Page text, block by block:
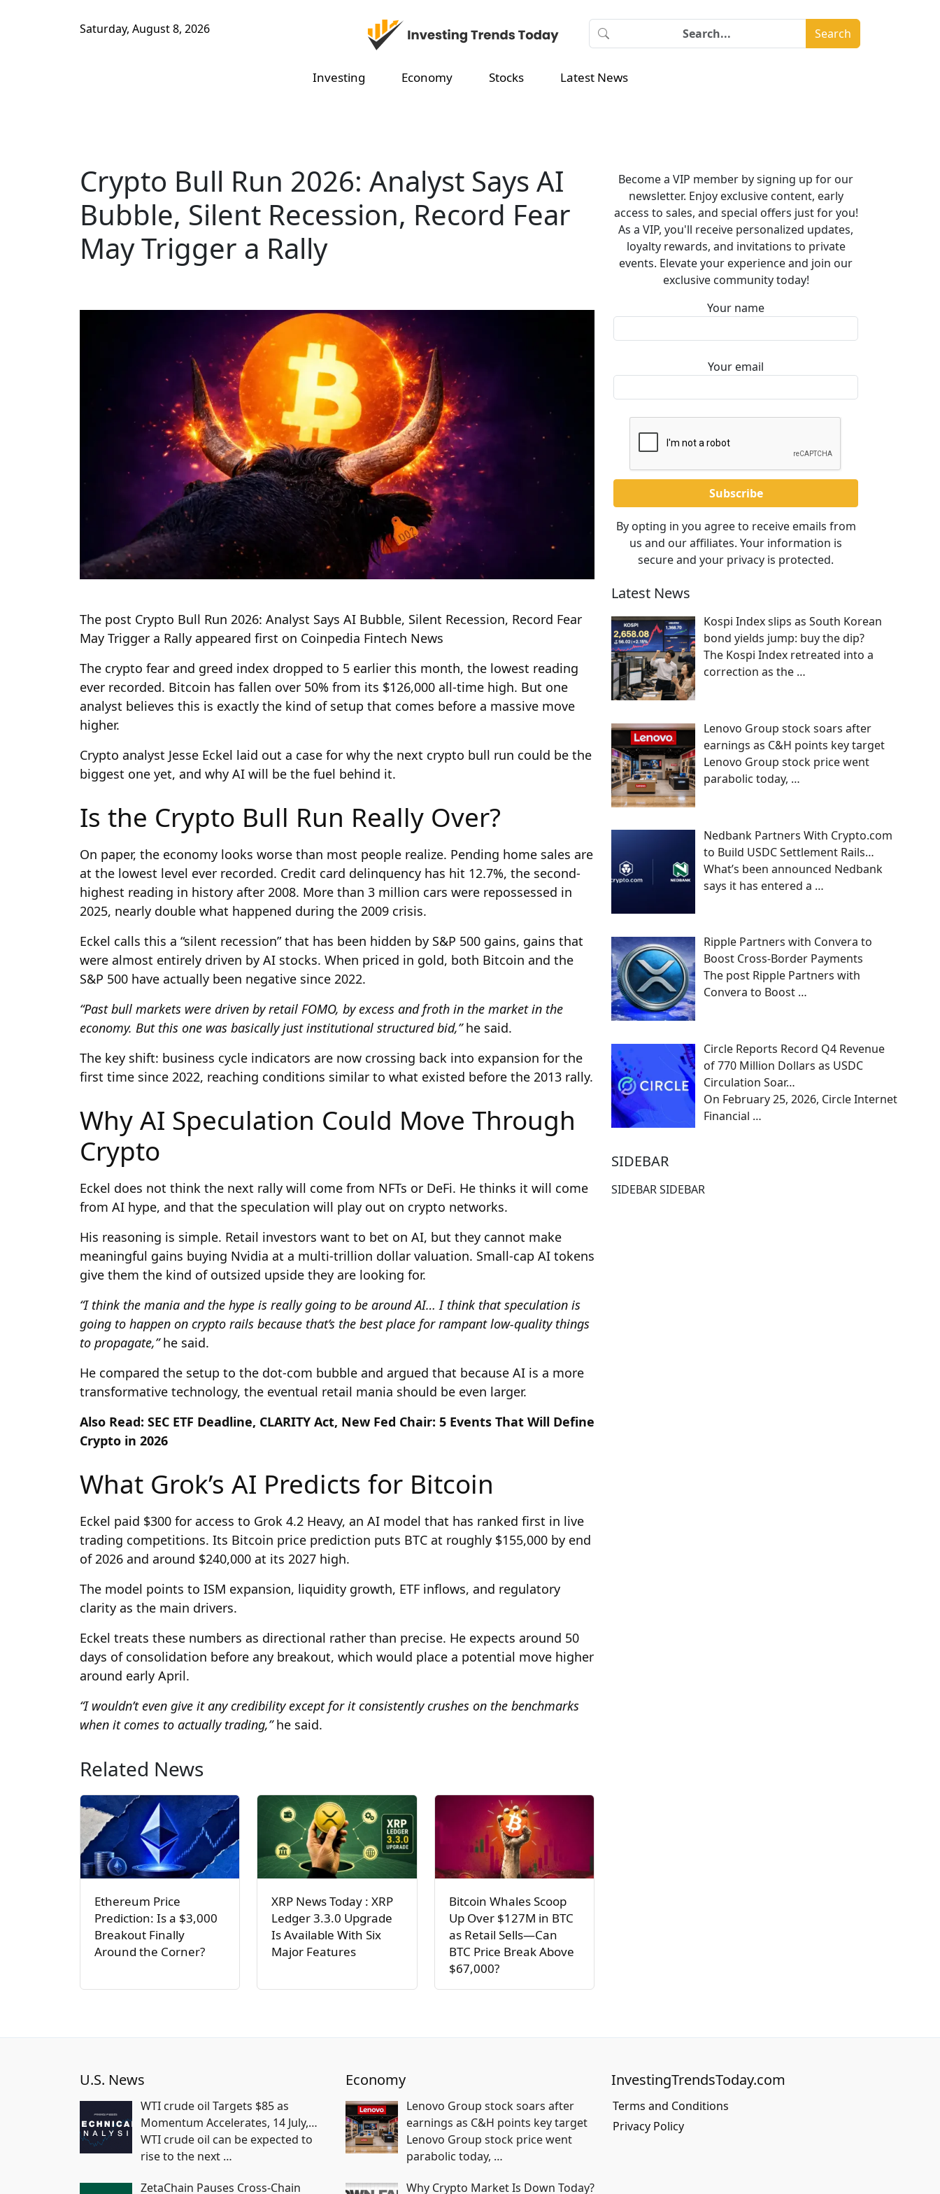
Saturday, August 8, 2026 Search
Investing Economy Stocks Latest News
Crypto Bull Run 2026: Analyst Says AI
Bubble, Silent Recession, Record Fear
May Trigger a Rally
The post Crypto Bull Run 2026: Analyst Says AI Bubble, Silent Recession, Record Fear
May Trigger a Rally appeared first on Coinpedia Fintech News
The crypto fear and greed index dropped to 5 earlier this month, the lowest reading
ever recorded. Bitcoin has fallen over 50% from its $126,000 all-time high. But one
analyst believes this is exactly the kind of setup that comes before a massive move
higher.
Crypto analyst Jesse Eckel laid out a case for why the next crypto bull run could be the
biggest one yet, and why AI will be the fuel behind it.
Is the Crypto Bull Run Really Over?
On paper, the economy looks worse than most people realize. Pending home sales are
at the lowest level ever recorded. Credit card delinquency has hit 12.7%, the second-
highest reading in history after 2008. More than 3 million cars were repossessed in
2025, nearly double what happened during the 2009 crisis.
Eckel calls this a “silent recession” that has been hidden by S&P 500 gains, gains that
were almost entirely driven by AI stocks. When priced in gold, both Bitcoin and the
S&P 500 have actually been negative since 2022.
“Past bull markets were driven by retail FOMO, by excess and froth in the market in the
economy. But this one was basically just institutional structured bid,”he said.
The key shift: business cycle indicators are now crossing back into expansion for the
first time since 2022, reaching conditions similar to what existed before the 2013 rally.
Why AI Speculation Could Move Through
Crypto
Eckel does not think the next rally will come from NFTs or DeFi. He thinks it will come
from AI hype, and that the speculation will play out on crypto networks.
His reasoning is simple. Retail investors want to bet on AI, but they cannot make
meaningful gains buying Nvidia at a multi-trillion dollar valuation. Small-cap AI tokens
give them the kind of outsized upside they are looking for.
“I think the mania and the hype is really going to be around AI… I think that speculation is
going to happen on crypto rails because that’s the best place for rampant low-quality things
to propagate,”he said.
He compared the setup to the dot-com bubble and argued that because AI is a more
transformative technology, the eventual retail mania should be even larger.
Also Read: SEC ETF Deadline, CLARITY Act, New Fed Chair: 5 Events That Will Define
Crypto in 2026
What Grok’s AI Predicts for Bitcoin
Eckel paid $300 for access to Grok 4.2 Heavy, an AI model that has ranked first in live
trading competitions. Its Bitcoin price prediction puts BTC at roughly $155,000 by end
of 2026 and around $240,000 at its 2027 high.
The model points to ISM expansion, liquidity growth, ETF inflows, and regulatory
clarity as the main drivers.
Eckel treats these numbers as directional rather than precise. He expects around 50
days of consolidation before any breakout, which would place a potential move higher
around early April.
“I wouldn’t even give it any credibility except for it consistently crushes on the benchmarks
when it comes to actually trading,”he said.
Related News
Ethereum Price
Prediction: Is a $3,000
Breakout Finally
Around the Corner?
XRP News Today : XRP
Ledger 3.3.0 Upgrade
Is Available With Six
Major Features
Bitcoin Whales Scoop
Up Over $127M in BTC
as Retail Sells—Can
BTC Price Break Above
$67,000?
Become a VIP member by signing up for our
newsletter. Enjoy exclusive content, early
access to sales, and special offers just for you!
As a VIP, you'll receive personalized updates,
loyalty rewards, and invitations to private
events. Elevate your experience and join our
exclusive community today!
Your name
Your email
By opting in you agree to receive emails from
us and our affiliates. Your information is
secure and your privacy is protected.
Latest News
Kospi Index slips as South Korean
bond yields jump: buy the dip?
The Kospi Index retreated into a
correction as the …
Lenovo Group stock soars after
earnings as C&H points key target
Lenovo Group stock price went
parabolic today, …
Nedbank Partners With Crypto.com
to Build USDC Settlement Rails…
What’s been announced Nedbank
says it has entered a …
Ripple Partners with Convera to
Boost Cross-Border Payments
The post Ripple Partners with
Convera to Boost …
Circle Reports Record Q4 Revenue
of 770 Million Dollars as USDC
Circulation Soar…
On February 25, 2026, Circle Internet
Financial …
SIDEBAR
SIDEBAR SIDEBAR
U.S. News
WTI crude oil Targets $85 as
Momentum Accelerates, 14 July,…
WTI crude oil can be expected to
rise to the next …
ZetaChain Pauses Cross-Chain
Economy
Lenovo Group stock soars after
earnings as C&H points key target
Lenovo Group stock price went
parabolic today, …
Why Crypto Market Is Down Today?
InvestingTrendsToday.com
Terms and Conditions
Privacy Policy